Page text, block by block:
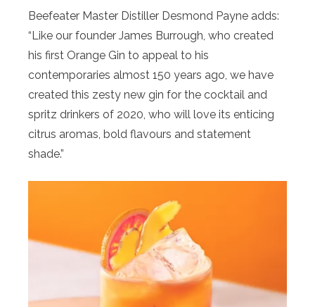
Beefeater Master Distiller Desmond Payne adds:
“Like our founder James Burrough, who created
his first Orange Gin to appeal to his
contemporaries almost 150 years ago, we have
created this zesty new gin for the cocktail and
spritz drinkers of 2020, who will love its enticing
citrus aromas, bold flavours and statement
shade.”